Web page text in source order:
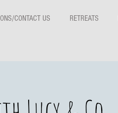
CONTACT US RETREATS